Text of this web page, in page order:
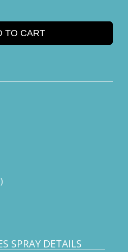
TO CART
SPRAY DETAILS